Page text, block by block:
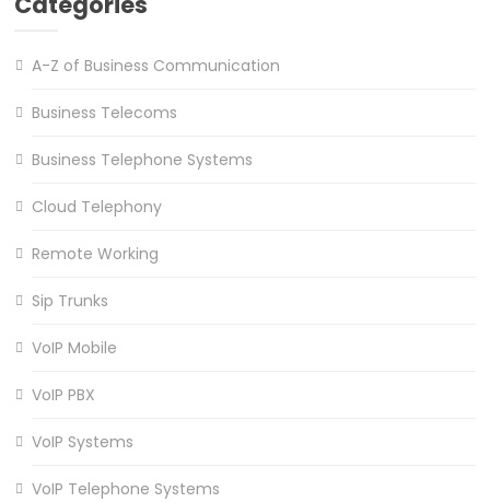
A-Z of Business Communication
Business Telecoms
Business Telephone Systems
Cloud Telephony
Remote Working
Sip Trunks
VoIP Mobile
VoIP PBX
VoIP Systems
VoIP Telephone Systems